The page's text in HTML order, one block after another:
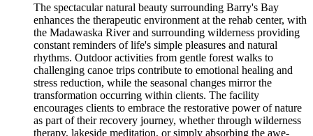
The spectacular natural beauty surrounding Barry's Bay
enhances the therapeutic environment at the rehab center, with
the Madawaska River and surrounding wilderness providing
constant reminders of life's simple pleasures and natural
rhythms. Outdoor activities from gentle forest walks to
challenging canoe trips contribute to emotional healing and
stress reduction, while the seasonal changes mirror the
transformation occurring within clients. The facility
encourages clients to embrace the restorative power of nature
as part of their recovery journey, whether through wilderness
therapy, lakeside meditation, or simply absorbing the awe-